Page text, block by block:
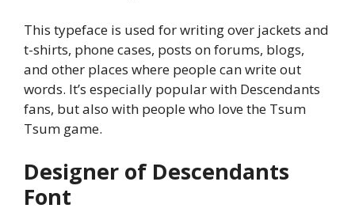
This typeface is used for writing over jackets and
t-shirts, phone cases, posts on forums, blogs,
and other places where people can write out
words. It’s especially popular with Descendants
fans, but also with people who love the Tsum
Tsum game.
Designer of Descendants
Font